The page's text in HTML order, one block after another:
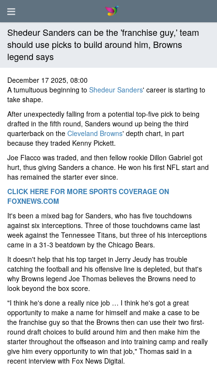
Shedeur Sanders can be the 'franchise guy,' team
should use picks to build around him, Browns
legend says
December 17 2025, 08:00
A tumultuous beginning to Shedeur Sanders' career is starting to
take shape.
After unexpectedly falling from a potential top-five pick to being
drafted in the fifth round, Sanders wound up being the third
quarterback on the Cleveland Browns' depth chart, in part
because they traded Kenny Pickett.
Joe Flacco was traded, and then fellow rookie Dillon Gabriel got
hurt, thus giving Sanders a chance. He won his first NFL start and
has remained the starter ever since.
CLICK HERE FOR MORE SPORTS COVERAGE ON
FOXNEWS.COM
It's been a mixed bag for Sanders, who has five touchdowns
against six interceptions. Three of those touchdowns came last
week against the Tennessee Titans, but three of his interceptions
came in a 31-3 beatdown by the Chicago Bears.
It doesn't help that his top target in Jerry Jeudy has trouble
catching the football and his offensive line is depleted, but that's
why Browns legend Joe Thomas believes the Browns need to
look beyond the box score.
"I think he's done a really nice job … I think he's got a great
opportunity to make a name for himself and make a case to be
the franchise guy so that the Browns then can use their two first-
round draft choices to build around him and then make him the
starter throughout the offseason and into training camp and really
give him every opportunity to win that job," Thomas said in a
recent interview with Fox News Digital.